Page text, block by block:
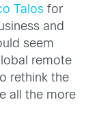
Talos for
and
seem
remote
rethink the
all the more